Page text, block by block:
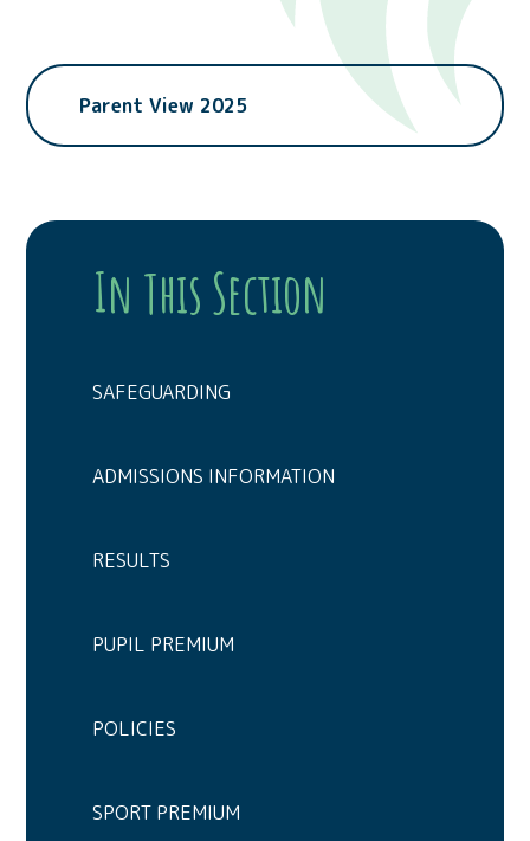
Parent View 2025
In This Section
SAFEGUARDING
ADMISSIONS INFORMATION
RESULTS
PUPIL PREMIUM
POLICIES
SPORT PREMIUM